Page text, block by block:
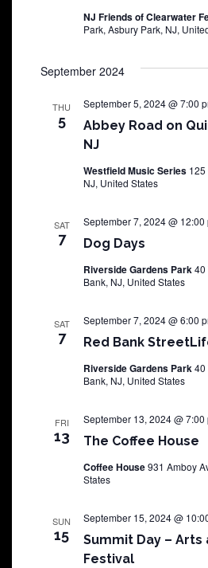
NJ Friends of Clearwater
Park, Asbury Park, NJ,
September 2024
THU
5
Abbey Road on
NJ
September 5, 2024 @ 7:00
Westfield Music Series 125
NJ, United States
SAT
7 Dog Days
September 7, 2024 @ 12:00
Riverside Gardens Park40
Bank, NJ, United States
SAT
7 Red Bank
September 7, 2024 @ 6:00
Riverside Gardens Park40
Bank, NJ, United States
FRI
13 The Coffee House
September 13, 2024 @ 7:00
Coffee House931 Amboy
States
SUN
15
Summit Day – Arts
Festival
September 15, 2024 @